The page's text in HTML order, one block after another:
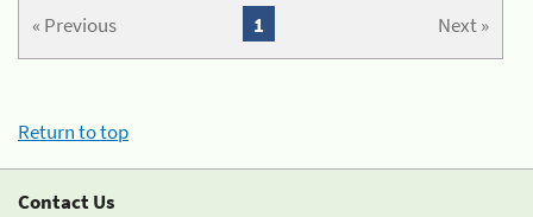
« Previous Next »
1
Return to top
Contact Us